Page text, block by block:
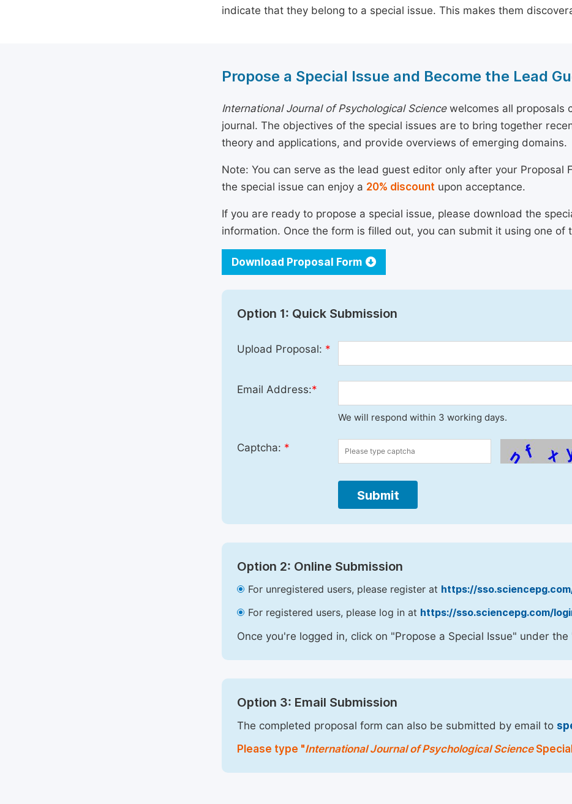
indicate that they belong to a special issue. This makes them
Propose a Special Issue and Become the Lead
International Journal of Psychological Sciencewelcomes all proposals
journal. The objectives of the special issues are to bring together
theory and applications, and provide overviews of emerging domains.
Note: You can serve as the lead guest editor only after your
the special issue can enjoy a 20% discount upon acceptance.
If you are ready to propose a special issue, please download the
information. Once the form is filled out, you can submit it using one of
Download Proposal Form
Option 1: Quick Submission
Upload Proposal: *
Email Address:*
We will respond within 3 working days.
Captcha: *
Submit
Option 2: Online Submission
For unregistered users, please register at https://
For registered users, please log in at https://sso.sciencepg.com/
Once you're logged in, click on "Propose a Special Issue" under
Option 3: Email Submission
The completed proposal form can also be submitted by email to
Please type "International Journal of Psychological Science